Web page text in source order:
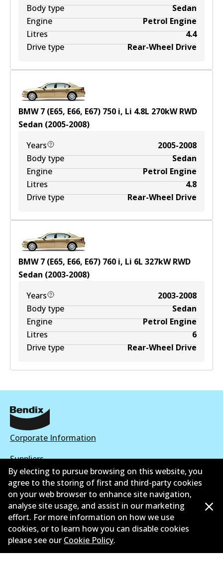
Body type
Sedan
Engine
Petrol Engine
Litres
4.4
Drive type
Rear-Wheel Drive
BMW 7 (E65, E66, E67) 750 i, Li 4.8L 270kWRWD
Sedan (2005-2008)
Years
2005-2008
Body type
Sedan
Engine
Petrol Engine
Litres
4.8
Drive type
Rear-Wheel Drive
BMW 7 (E65, E66, E67) 760 i, Li 6L 327kWRWD
Sedan (2003-2008)
Years
2003-2008
Body type
Sedan
Engine
Petrol Engine
Litres
6
Drive type
Rear-Wheel Drive
Corporate Information
Suppliers
New Releases
Contact
Privacy Policy
Limited Warranty
By electing to pursue browsing on this website, you
agree to the storing of first and third-party cookies
on your web browser to enhance site navigation,
analyse site usage, and assist in our marketing
effort. For more information on how we use
cookies, or to learn how you can disable cookies
please see our Cookie Policy.